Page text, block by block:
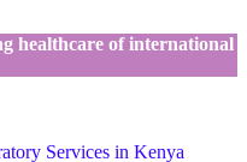
healthcare of international
Services in Kenya